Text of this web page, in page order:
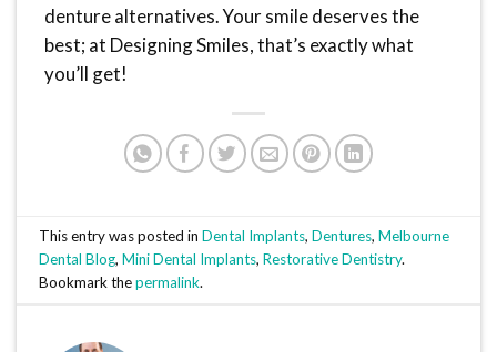
denture alternatives. Your smile deserves the
best; at Designing Smiles, that’s exactly what
you’ll get!
This entry was posted inDental Implants,Dentures,Melbourne
Dental Blog,Mini Dental Implants,Restorative Dentistry.
Bookmark thepermalink.